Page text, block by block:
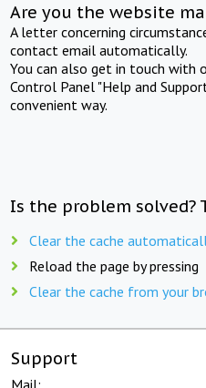
Are you the website
A letter concerning
contact email automatically.
You can also get in touch with
Control Panel "Help and
convenient way.
Is the problem solved?
Clear the cache
Reload the page by pressing
Clear the cache from your
Support
Mail: